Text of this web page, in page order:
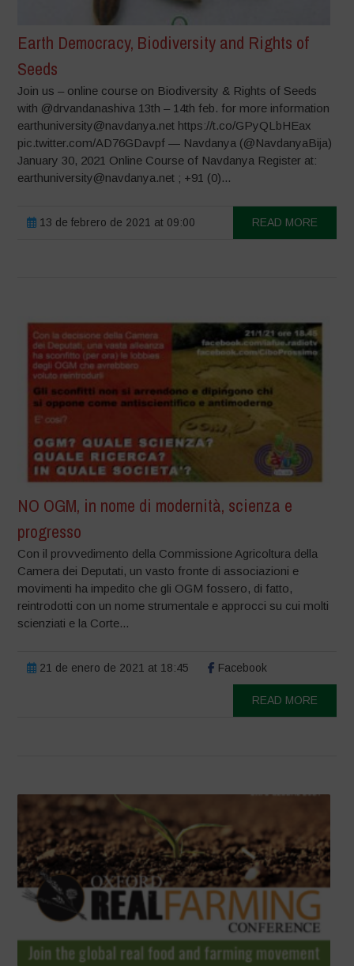
Earth Democracy, Biodiversity and Rights of
Seeds
Join us – online course on Biodiversity & Rights of Seeds
with @drvandanashiva 13th – 14th feb. for more information
earthuniversity@navdanya.net https://t.co/GPyQLbHEax
pic.twitter.com/AD76GDavpf — Navdanya (@NavdanyaBija)
January 30, 2021 Online Course of Navdanya Register at:
earthuniversity@navdanya.net ; +91 (0)...
13 de febrero de 2021 at 09:00 READ MORE
NO OGM, in nome di modernità, scienza e
progresso
Con il provvedimento della Commissione Agricoltura della
Camera dei Deputati, un vasto fronte di associazioni e
movimenti ha impedito che gli OGM fossero, di fatto,
reintrodotti con un nome strumentale e approcci su cui molti
scienziati e la Corte...
21 de enero de 2021 at 18:45 Facebook
READ MORE